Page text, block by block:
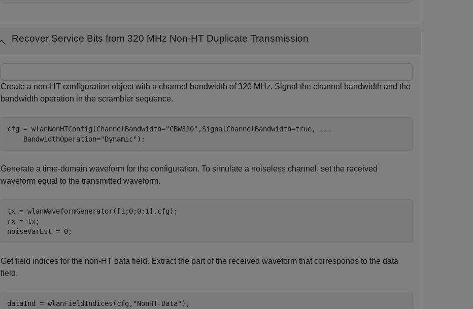
Recover Service Bits from 320 MHz Non-HT Duplicate Transmission
Create a non-HT configuration object with a channel bandwidth of 320 MHz. Signal the channel bandwidth and the
bandwidth operation in the scrambler sequence.
cfg = wlanNonHTConfig(ChannelBandwidth="CBW320" ,SignalChannelBandwidth=true,
...
    BandwidthOperation=
"Dynamic" );
Generate a time-domain waveform for the configuration. To simulate a noiseless channel, set the received
waveform equal to the transmitted waveform.
tx = wlanWaveformGenerator([1;0;0;1],cfg);
rx = tx;
noiseVarEst = 0;
Get field indices for the non-HT data field. Extract the part of the received waveform that corresponds to the data
field.
dataInd = wlanFieldIndices(cfg, "NonHT-Data" );